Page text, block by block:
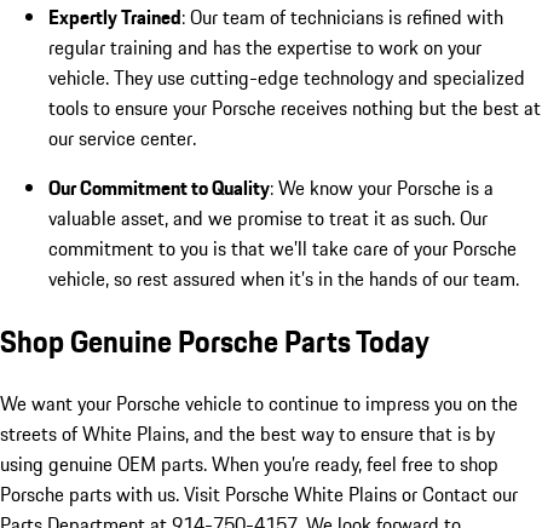
Expertly Trained: Our team of technicians is refined with
regular training and has the expertise to work on your
vehicle. They use cutting-edge technology and specialized
tools to ensure your Porsche receives nothing but the best at
our service center.
Our Commitment to Quality: We know your Porsche is a
valuable asset, and we promise to treat it as such. Our
commitment to you is that we’ll take care of your Porsche
vehicle, so rest assured when it’s in the hands of our team.
Shop Genuine Porsche Parts Today
We want your Porsche vehicle to continue to impress you on the
streets of White Plains, and the best way to ensure that is by
using genuine OEM parts. When you’re ready, feel free to shop
Porsche parts with us. Visit Porsche White Plains or Contact our